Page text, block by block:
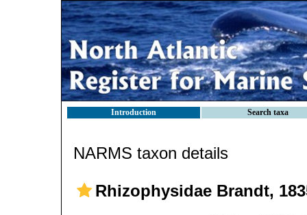
Introduction Search taxa
NARMS taxon details
Rhizophysidae Brandt,